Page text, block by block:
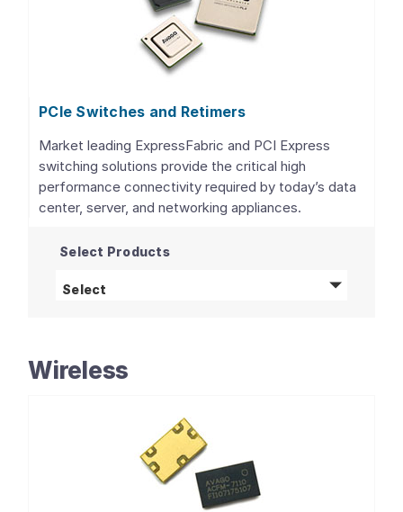
PCIe Switches and Retimers
Market leading ExpressFabric and PCI Express
switching solutions provide the critical high
performance connectivity required by today’s data
center, server, and networking appliances.
Select Products
Select products
Wireless